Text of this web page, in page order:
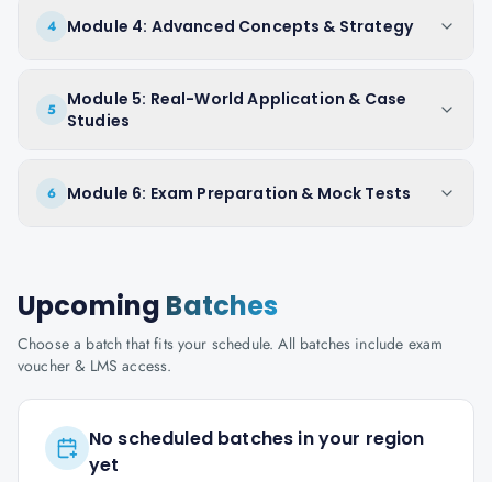
4 Module 4: Advanced Concepts & Strategy
5
Module 5: Real-World Application & Case
Studies
6 Module 6: Exam Preparation & Mock Tests
Upcoming Batches
Choose a batch that fits your schedule. All batches include exam
voucher & LMS access.
No scheduled batches in your region
yet